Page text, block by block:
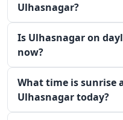
Ulhasnagar?
Is Ulhasnagar on
now?
What time is sunrise
Ulhasnagar today?